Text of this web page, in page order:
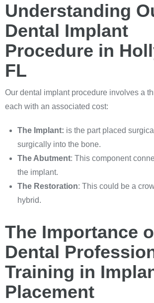
Understanding
Dental Implant
Procedure in
FL
Our dental implant procedure involves a
each with an associated cost:
The Implant: is the part placed
surgically into the bone.
The Abutment: This component
the implant.
The Restoration: This could be a
hybrid.
The Importance
Dental
Training in
Placement